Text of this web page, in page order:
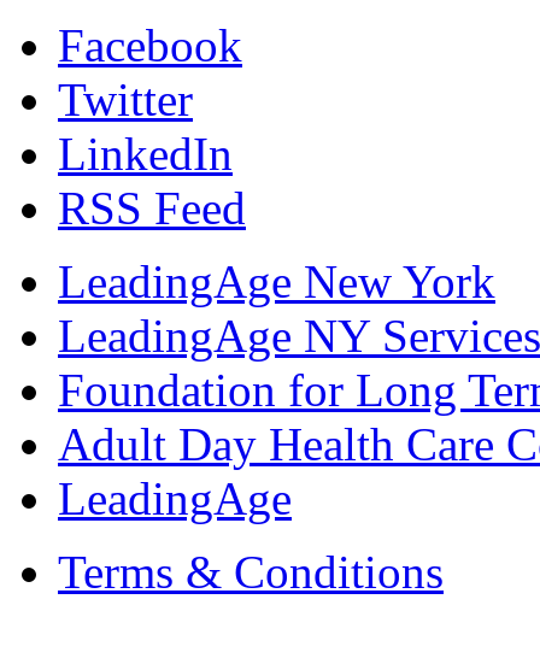
Facebook
Twitter
LinkedIn
RSS Feed
LeadingAge New York
LeadingAge NY
Foundation for Long
Adult Day Health Care
LeadingAge
Terms & Conditions